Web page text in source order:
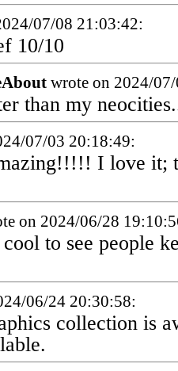
07/08 21:03:42:
10/10
wrote on 2024/
than my
07/03 20:18:49:
I love it;
on 2024/06/28
to see people
06/24 20:30:58:
collection is